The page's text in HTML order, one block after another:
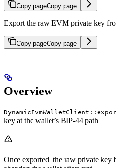
Copy pageCopy page
Export the raw EVM private key
Copy pageCopy page
Overview
key at the wallet’s BIP-44 path.
Once exported, the raw private key